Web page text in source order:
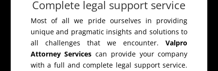
Complete legal support service
Most of all we pride ourselves in providing
unique and pragmatic insights and solutions to
all challenges that we encounter.Valpro
Attorney Services can provide your company
with a full and complete legal support service.